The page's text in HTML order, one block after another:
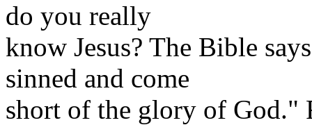
do you really
know Jesus? The Bible
sinned and come
short of the glory of God."